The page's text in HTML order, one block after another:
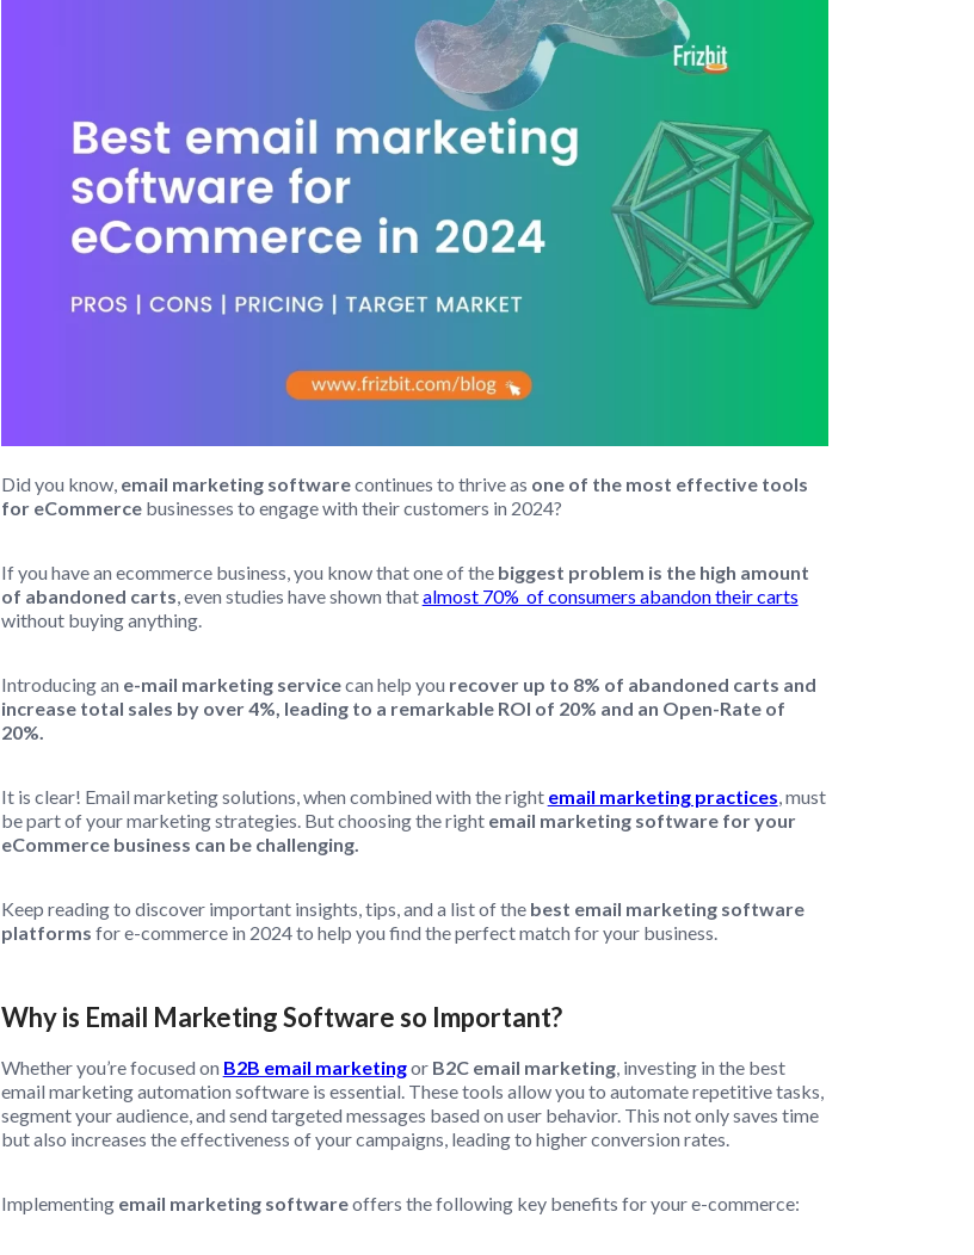
Did you know, email marketing softwarecontinues to thrive as one of the most effective tools
for eCommerce businesses to engage with their customers in 2024?
If you have an ecommerce business, you know that one of thebiggest problem is the high amount
of abandoned carts, even studies have shown thatalmost 70% of consumers abandon their carts
without buying anything.
Introducing an e-mail marketing servicecan help you recover up to 8% of abandoned carts and
increase total sales by over 4%, leading to a remarkable ROI of 20% and an Open-Rate of
20%.
It is clear! Email marketing solutions, when combined with the right email marketing practices, must
be part of your marketing strategies. But choosing the right email marketing software for your
eCommerce business can be challenging.
Keep reading to discover important insights, tips, and a list of the best email marketing software
platforms for e-commerce in 2024 to help you find the perfect match for your business.
Why is Email Marketing Software so Important?
Whether you’re focused on B2B email marketingor B2C email marketing, investing in the best
email marketing automation software is essential. These tools allow you to automate repetitive tasks,
segment your audience, and send targeted messages based on user behavior. This not only saves time
but also increases the effectiveness of your campaigns, leading to higher conversion rates.
Implementing email marketing softwareoffers the following key benefits for your e-commerce: